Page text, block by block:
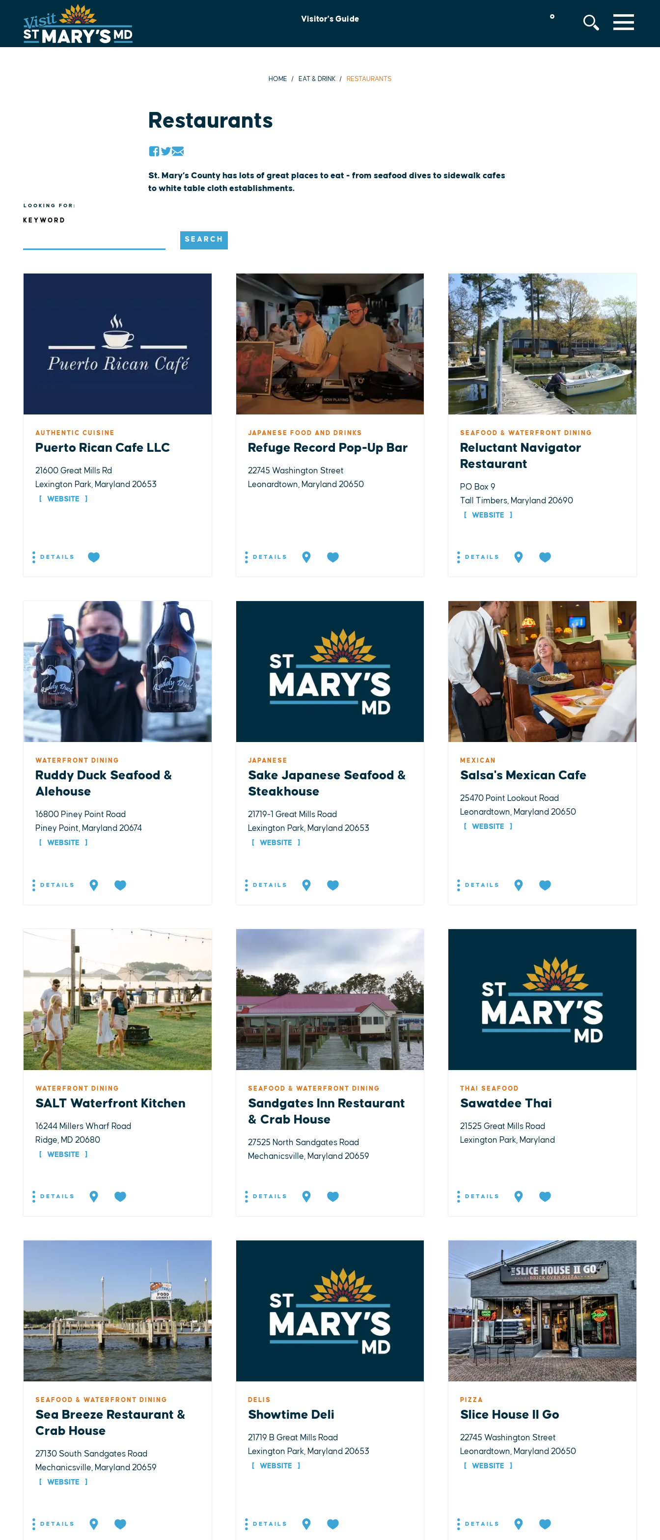
Skip
content
Visitor's Guide ° MENU
HOME EAT & DRINK RESTAURANTS
Restaurants
St. Mary’s County has lots of great places to eat - from seafood dives to sidewalk cafes
to white table cloth establishments.
LOOKING FOR:
KEYWORD
SEARCH
AUTHENTIC CUISINE
Puerto Rican Cafe LLC
21600 Great Mills Rd
Lexington Park, Maryland 20653
WEBSITE
DETAILS
JAPANESE FOOD AND DRINKS
Refuge Record Pop-Up Bar
22745 Washington Street
Leonardtown, Maryland 20650
DETAILS
SEAFOOD & WATERFRONT DINING
Reluctant Navigator
Restaurant
PO Box 9
Tall Timbers, Maryland 20690
WEBSITE
DETAILS
WATERFRONT DINING
Ruddy Duck Seafood &
Alehouse
16800 Piney Point Road
Piney Point, Maryland 20674
WEBSITE
DETAILS
JAPANESE
Sake Japanese Seafood &
Steakhouse
21719-1 Great Mills Road
Lexington Park, Maryland 20653
WEBSITE
DETAILS
MEXICAN
Salsa's Mexican Cafe
25470 Point Lookout Road
Leonardtown, Maryland 20650
WEBSITE
DETAILS
WATERFRONT DINING
SALT Waterfront Kitchen
16244 Millers Wharf Road
Ridge, MD 20680
WEBSITE
DETAILS
SEAFOOD & WATERFRONT DINING
Sandgates Inn Restaurant
& Crab House
27525 North Sandgates Road
Mechanicsville, Maryland 20659
DETAILS
THAI SEAFOOD
Sawatdee Thai
21525 Great Mills Road
Lexington Park, Maryland
DETAILS
SEAFOOD & WATERFRONT DINING
Sea Breeze Restaurant &
Crab House
27130 South Sandgates Road
Mechanicsville, Maryland 20659
WEBSITE
DETAILS
DELIS
Showtime Deli
21719 B Great Mills Road
Lexington Park, Maryland 20653
WEBSITE
DETAILS
PIZZA
Slice House II Go
22745 Washington Street
Leonardtown, Maryland 20650
WEBSITE
DETAILS